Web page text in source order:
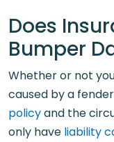
Does
Bumper
Whether or not
caused by a
policyand the
only have liability